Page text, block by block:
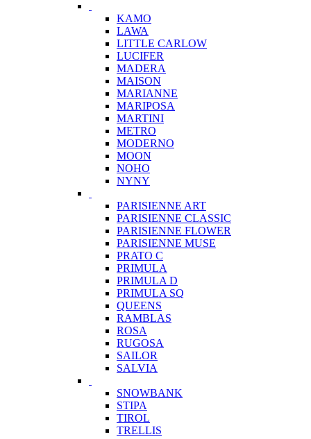
KAMO
LAWA
LITTLE CARLOW
LUCIFER
MADERA
MAISON
MARIANNE
MARIPOSA
MARTINI
METRO
MODERNO
MOON
NOHO
NYNY
PARISIENNE ART
PARISIENNE CLASSIC
PARISIENNE FLOWER
PARISIENNE MUSE
PRATO C
PRIMULA
PRIMULA D
PRIMULA SQ
QUEENS
RAMBLAS
ROSA
RUGOSA
SAILOR
SALVIA
SNOWBANK
STIPA
TIROL
TRELLIS